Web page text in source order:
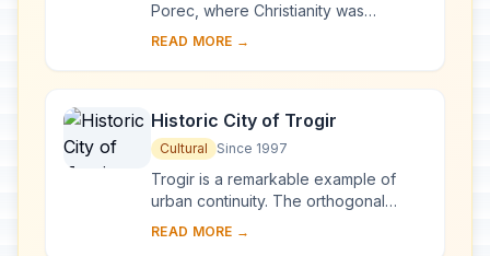
Porec, where Christianity was
established as early as the 4th
complete surviving com...
READ MORE →
Historic City of Trogir
Cultural Since 1997
Trogir is a remarkable example of
urban continuity. The orthogonal
street plan of this island settlement
READ MORE →